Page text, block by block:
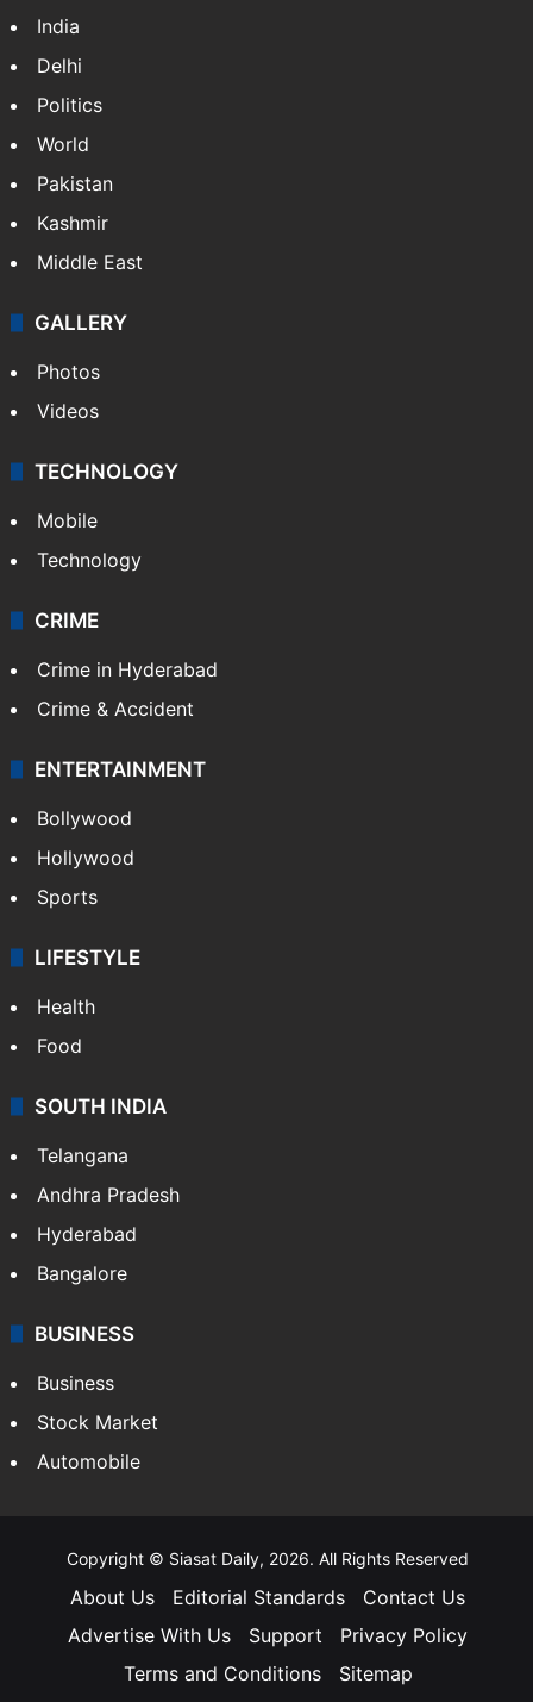
India
Delhi
Politics
World
Pakistan
Kashmir
Middle East
GALLERY
Photos
Videos
TECHNOLOGY
Mobile
Technology
CRIME
Crime in Hyderabad
Crime & Accident
ENTERTAINMENT
Bollywood
Hollywood
Sports
LIFESTYLE
Health
Food
SOUTH INDIA
Telangana
Andhra Pradesh
Hyderabad
Bangalore
BUSINESS
Business
Stock Market
Automobile
Copyright © Siasat Daily, 2026. All Rights Reserved
About Us Editorial Standards
Contact Us
Advertise With Us
Support
Privacy Policy
Terms and Conditions
Sitemap